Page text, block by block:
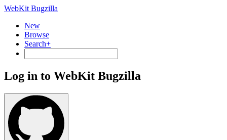
WebKit Bugzilla
New
Browse
Search+
Log in to WebKit Bugzilla